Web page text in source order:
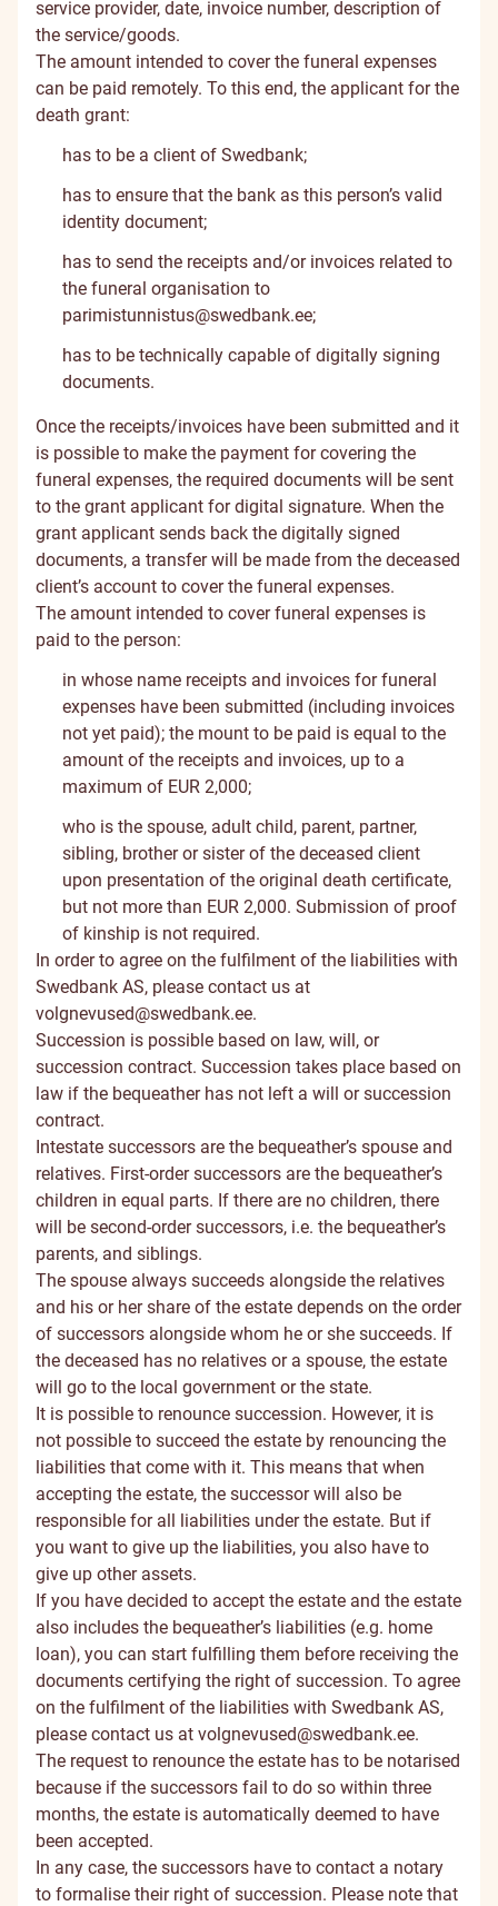
service provider, date, invoice number, description of
the service/goods.
The amount intended to cover the funeral expenses
can be paid remotely. To this end, the applicant for the
death grant:
has to be a client of Swedbank;
has to ensure that the bank as this person’s valid
identity document;
has to send the receipts and/or invoices related to
the funeral organisation to
parimistunnistus@swedbank.ee;
has to be technically capable of digitally signing
documents.
Once the receipts/invoices have been submitted and it
is possible to make the payment for covering the
funeral expenses, the required documents will be sent
to the grant applicant for digital signature. When the
grant applicant sends back the digitally signed
documents, a transfer will be made from the deceased
client’s account to cover the funeral expenses.
The amount intended to cover funeral expenses is
paid to the person:
in whose name receipts and invoices for funeral
expenses have been submitted (including invoices
not yet paid); the mount to be paid is equal to the
amount of the receipts and invoices, up to a
maximum of EUR 2,000;
who is the spouse, adult child, parent, partner,
sibling, brother or sister of the deceased client
upon presentation of the original death certificate,
but not more than EUR 2,000. Submission of proof
of kinship is not required.
In order to agree on the fulfilment of the liabilities with
Swedbank AS, please contact us at
volgnevused@swedbank.ee.
Succession is possible based on law, will, or
succession contract. Succession takes place based on
law if the bequeather has not left a will or succession
contract.
Intestate successors are the bequeather’s spouse and
relatives. First-order successors are the bequeather’s
children in equal parts. If there are no children, there
will be second-order successors, i.e. the bequeather’s
parents, and siblings.
The spouse always succeeds alongside the relatives
and his or her share of the estate depends on the order
of successors alongside whom he or she succeeds. If
the deceased has no relatives or a spouse, the estate
will go to the local government or the state.
It is possible to renounce succession. However, it is
not possible to succeed the estate by renouncing the
liabilities that come with it. This means that when
accepting the estate, the successor will also be
responsible for all liabilities under the estate. But if
you want to give up the liabilities, you also have to
give up other assets.
If you have decided to accept the estate and the estate
also includes the bequeather’s liabilities (e.g. home
loan), you can start fulfilling them before receiving the
documents certifying the right of succession. To agree
on the fulfilment of the liabilities with Swedbank AS,
please contact us at volgnevused@swedbank.ee.
The request to renounce the estate has to be notarised
because if the successors fail to do so within three
months, the estate is automatically deemed to have
been accepted.
In any case, the successors have to contact a notary
to formalise their right of succession. Please note that